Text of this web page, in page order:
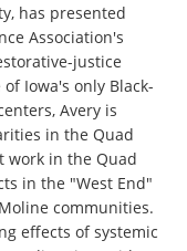
has presented
Association's
justice
Iowa's only Black-
Avery is
in the Quad
work in the Quad
in the "West End"
communities.
effects of systemic